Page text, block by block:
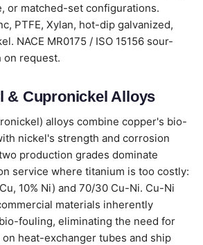
or matched-set configurations.
PTFE, Xylan, hot-dip galvanized,
NACE MR0175 / ISO 15156 sour-
request.
& Cupronickel Alloys
alloys combine copper's bio-
nickel's strength and corrosion
production grades dominate
service where titanium is too costly:
10% Ni) and 70/30 Cu-Ni. Cu-Ni
materials inherently
fouling, eliminating the need for
heat-exchanger tubes and ship